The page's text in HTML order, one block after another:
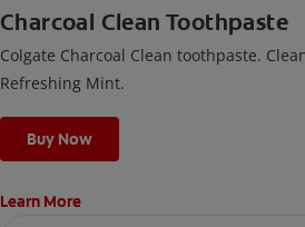
Charcoal Clean Toothpaste
Colgate Charcoal Clean toothpaste.
Refreshing Mint.
Buy Now
Learn More